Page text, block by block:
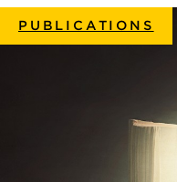
PUBLICATIONS